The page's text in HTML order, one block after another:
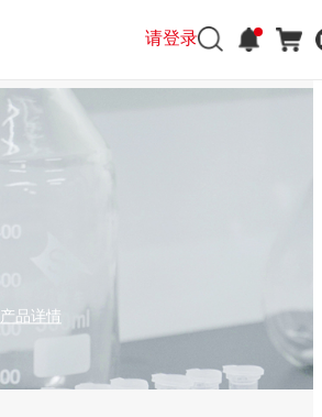
请登录
产品详情
请登录